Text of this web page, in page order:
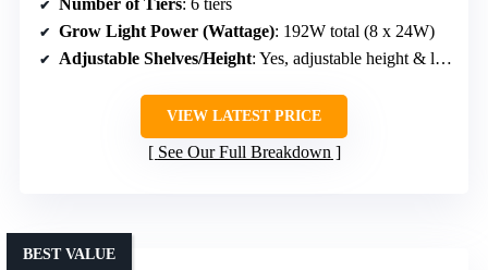
Number of Tiers: 6 tiers
Grow Light Power (Wattage): 192W total (8 x 24W)
Adjustable Shelves/Height: Yes, adjustable height & layers
VIEW LATEST PRICE
See Our Full Breakdown
BEST VALUE